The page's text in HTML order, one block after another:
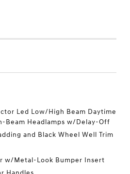
Led Low/High Beam Daytime
Beam Headlamps w/Delay-Off
and Black Wheel Well Trim
w/Metal-Look Bumper Insert